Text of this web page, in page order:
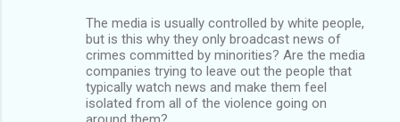
The media is usually controlled by white people,
but is this why they only broadcast news of
crimes committed by minorities? Are the media
companies trying to leave out the people that
typically watch news and make them feel
isolated from all of the violence going on